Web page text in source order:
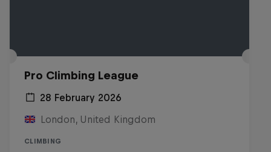
Pro Climbing League
28 February 2026
London, United Kingdom
CLIMBING